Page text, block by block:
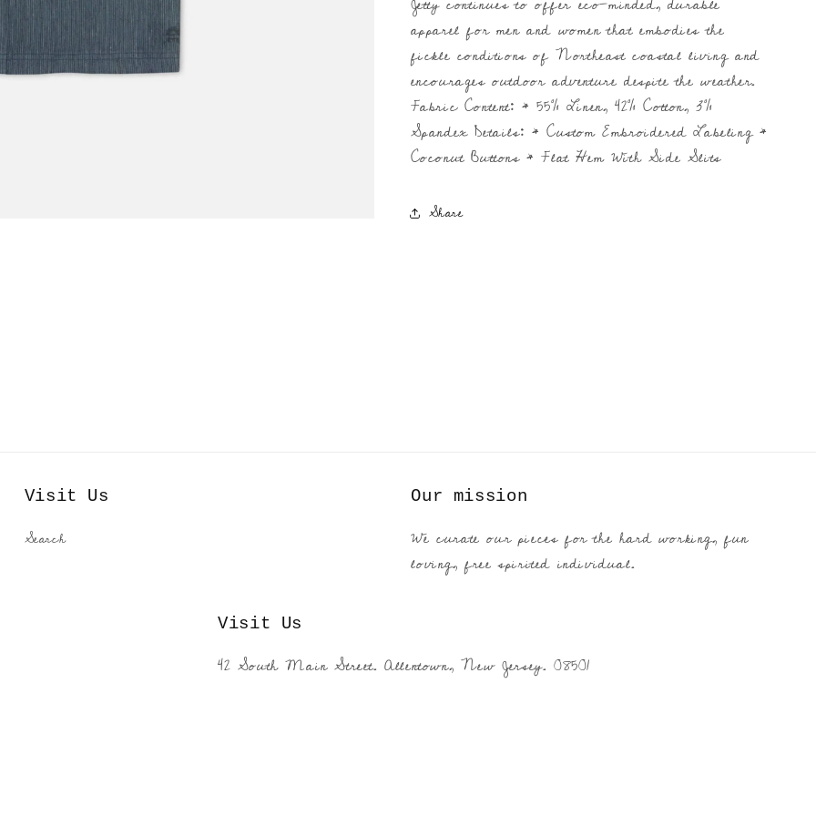
apparel for men and women that embodies the
fickle conditions of Northeast coastal living and
encourages outdoor adventure despite the weather.
Fabric Content: * 55% Linen, 42% Cotton, 3%
Spandex Details: * Custom Embroidered Labeling *
Coconut Buttons * Flat Hem With Side Slits
Share
Visit Us
Search
Our mission
We curate our pieces for the hard working, fun
loving, free spirited individual.
Visit Us
42 South Main Street. Allentown, New Jersey. 08501